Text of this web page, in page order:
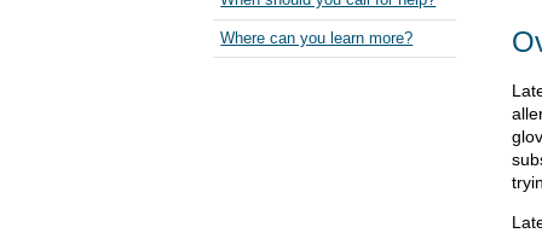
Where can you learn more?